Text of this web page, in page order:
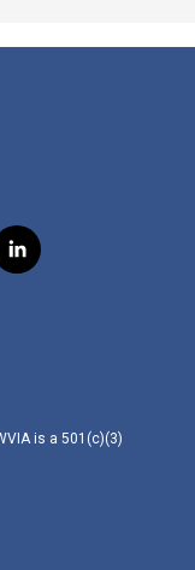
l
i
is a 501(c)(3)